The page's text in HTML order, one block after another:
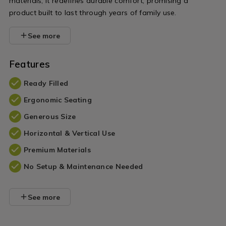
product built to last through years of family use.
See more
Features
Ready Filled
Ergonomic Seating
Generous Size
Horizontal & Vertical Use
Premium Materials
No Setup & Maintenance Needed
See more